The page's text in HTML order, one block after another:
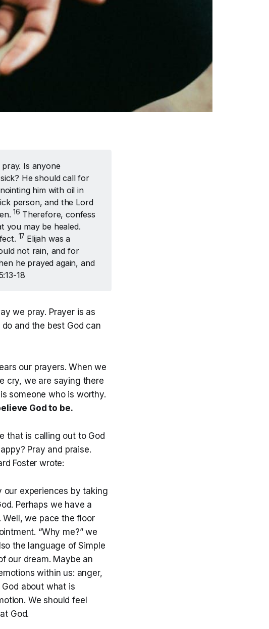
Is anyone
He should call for
him with oil in
person, and the Lord
16 Therefore, confess
you may be healed.
17 Elijah was a
not rain, and for
he prayed again, and
18
we pray. Prayer is as
and the best God can
our prayers. When we
cry, we are saying there
someone who is worthy.
God to be.
that is calling out to God
Pray and praise.
Foster wrote:
our experiences by taking
Perhaps we have a
we pace the floor
“Why me?” we
the language of Simple
our dream. Maybe an
within us: anger,
about what is
We should feel
God.